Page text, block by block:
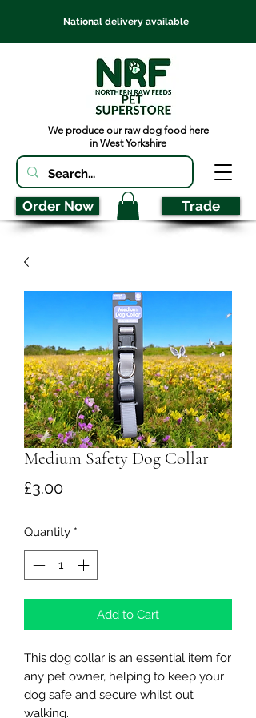
National delivery available
We produce our raw dog food here
in West Yorkshire
Order Now Trade
Medium Safety Dog Collar
£3.00Price
Quantity *
Add to Cart
This dog collar is an essential item for
any pet owner, helping to keep your
dog safe and secure whilst out
walking.